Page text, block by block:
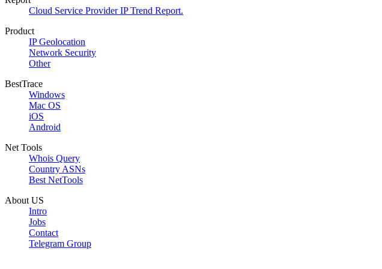
Cloud Service Provider IP Trend Report.
Product
IP Geolocation
Network Security
Other
BestTrace
Windows
Mac OS
iOS
Android
Net Tools
Whois Query
Country ASNs
Best NetTools
About US
Intro
Jobs
Contact
Telegram Group